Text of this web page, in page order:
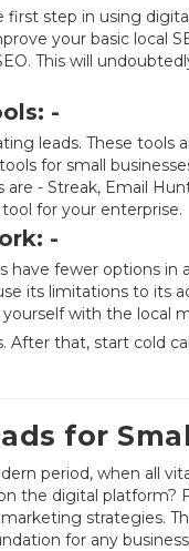
step in using
your basic local
This will
-
leads. These
for small
- Streak, Email
for your enterprise.
-
have fewer options
its limitations to its
with the local
After that, start cold
for
period, when all
the digital
strategies.
for any